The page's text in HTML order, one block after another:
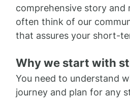
comprehensive story and
often think of our
that assures your short-
Why we start with
You need to understand
journey and plan for any